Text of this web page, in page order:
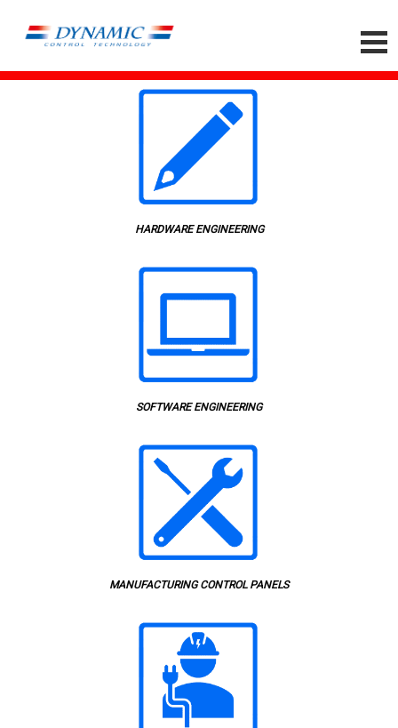
HARDWARE ENGINEERING
SOFTWARE ENGINEERING
MANUFACTURING CONTROL PANELS